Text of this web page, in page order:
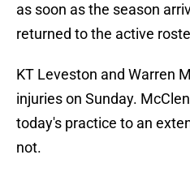
as soon as the season
returned to the active
KT Leveston and Warren
injuries on Sunday.
today's practice to an
not.